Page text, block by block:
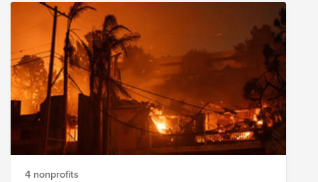
through 17,234 acres by Thursday morning, while the
Eaton Fire had spread across 10,600 acres. Both were
0% contained. Firefighters are battling five fires across
the Los Angeles area at once. Los Angeles Police Chief
Jim McDonnell crews are facing "unprecedented
conditions,” and asked people to heed evacuation
orders at a press conference on Wednesday morning.
“This is a tragic time in our history here in Los Angeles,
but a time when we’re really tested and see who we
really are,” McDonnell said. This fund is to donate to
organizations that are providing relief during this time.
4 nonprofits